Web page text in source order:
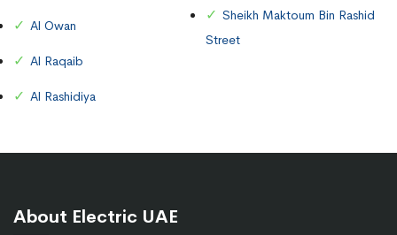
Al Owan
Al Raqaib
Al Rashidiya
Sheikh Maktoum Bin Rashid
Street
About Electric UAE